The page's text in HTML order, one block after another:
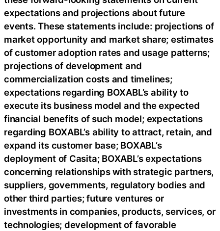
expectations and projections about future
events. These statements include: projections of
market opportunity and market share; estimates
of customer adoption rates and usage patterns;
projections of development and
commercialization costs and timelines;
expectations regarding BOXABL’s ability to
execute its business model and the expected
financial benefits of such model; expectations
regarding BOXABL’s ability to attract, retain, and
expand its customer base; BOXABL’s
deployment of Casita; BOXABL’s expectations
concerning relationships with strategic partners,
suppliers, governments, regulatory bodies and
other third parties; future ventures or
investments in companies, products, services, or
technologies; development of favorable